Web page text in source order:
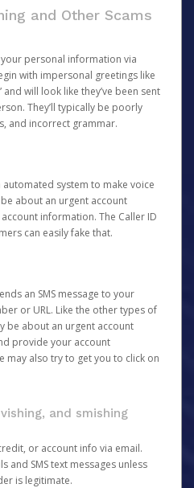
and Other Scams
personal information via
with impersonal greetings like
and will look like they’ve been sent
They’ll typically be poorly
and incorrect grammar.
system to make voice
about an urgent account
information. The Caller ID
can easily fake that.
an SMS message to your
or URL. Like the other types of
be about an urgent account
provide your account
may also try to get you to click on
and smishing
or account info via email.
and SMS text messages unless
is legitimate.